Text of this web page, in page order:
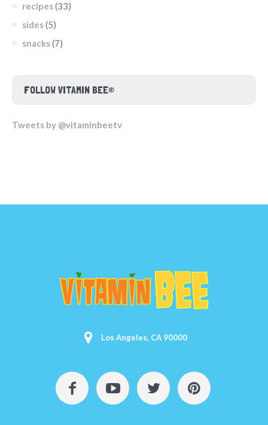
recipes(33)
sides(5)
snacks(7)
FOLLOW VITAMIN BEE®
Tweets by @vitaminbeetv
Los Angeles, CA 90000